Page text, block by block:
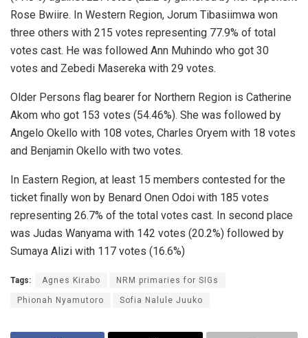
Rose Bwiire. In Western Region, Jorum Tibasiimwa won
three others with 215 votes representing 77.9% of total
votes cast. He was followed Ann Muhindo who got 30
votes and Zebedi Masereka with 29 votes.
Older Persons flag bearer for Northern Region is Catherine
Akom who got 153 votes (54.46%). She was followed by
Angelo Okello with 108 votes, Charles Oryem with 18 votes
and Benjamin Okello with two votes.
In Eastern Region, at least 15 members contested for the
ticket finally won by Benard Onen Odoi with 185 votes
representing 26.7% of the total votes cast. In second place
was Judas Wanyama with 142 votes (20.2%) followed by
Sumaya Alizi with 117 votes (16.6%)
Tags: Agnes Kirabo NRM primaries for SIGs
Phionah Nyamutoro Sofia Nalule Juuko